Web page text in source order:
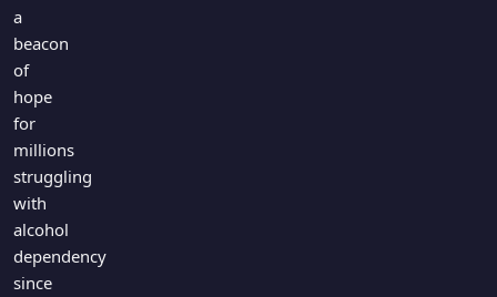
Miscellaneous
Literature
Language
Science
Gaming
Entertainment
Religion
a
beacon
of
hope
for
millions
struggling
with
alcohol
dependency
since